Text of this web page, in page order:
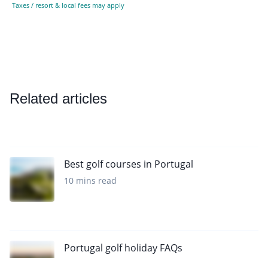
Taxes / resort & local fees may apply
Related articles
Best golf courses in Portugal
10 mins read
Portugal golf holiday FAQs